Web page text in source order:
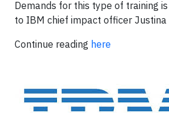
Demands for this type of training
to IBM chief impact officer Justina
Continue reading here